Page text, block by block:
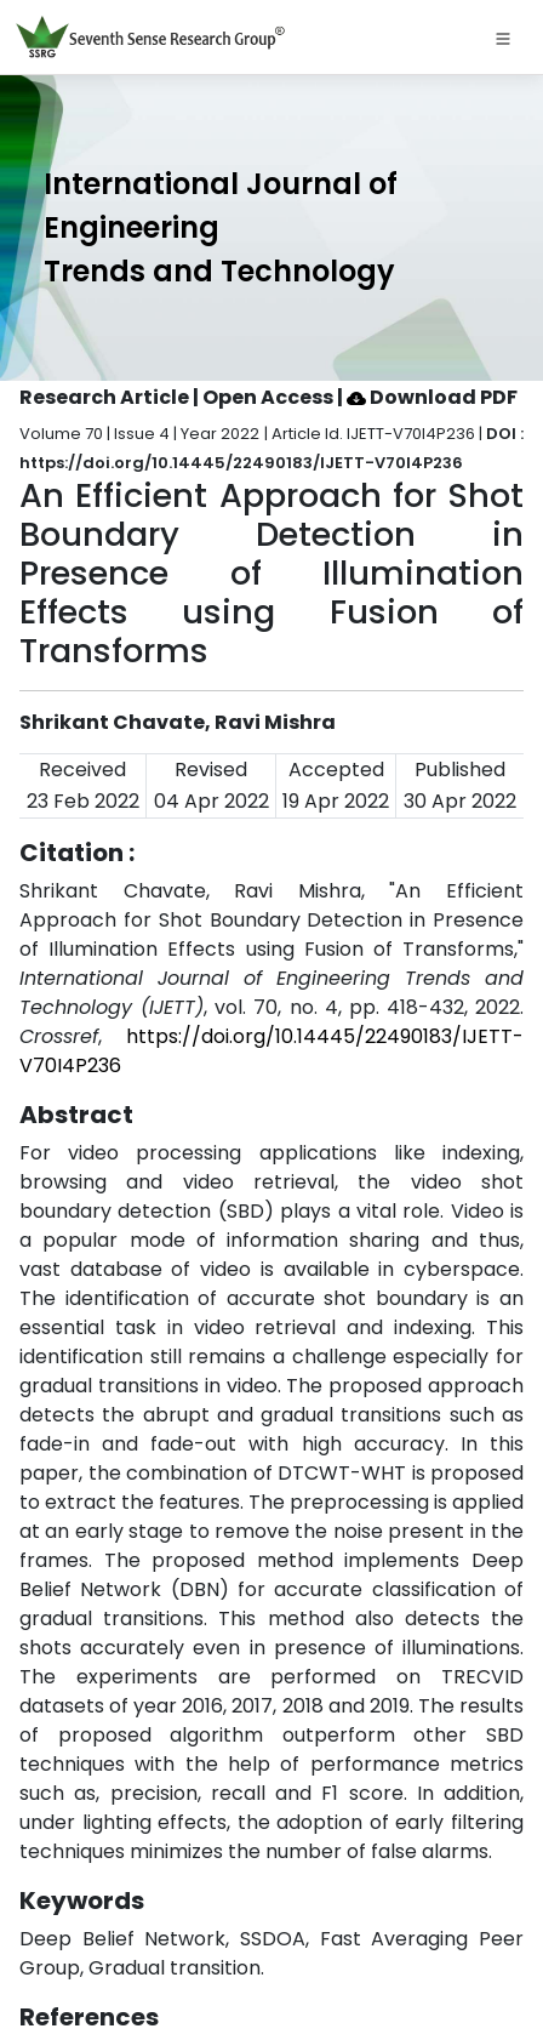
International Journal of
Engineering
Trends and Technology
Research Article | Open Access| Download PDF
Volume 70 | Issue 4 | Year 2022 | Article Id. IJETT-V70I4P236 | DOI :
https://doi.org/10.14445/22490183/IJETT-V70I4P236
An Efficient Approach for Shot
Boundary Detection in
Presence of Illumination
Effects using Fusion of
Transforms
Shrikant Chavate, Ravi Mishra
Received
Revised Accepted
Published
23 Feb 2022 04 Apr 2022 19 Apr 2022 30 Apr 2022
Citation :
Shrikant Chavate, Ravi Mishra, "An Efficient
Approach for Shot Boundary Detection in Presence
of Illumination Effects using Fusion of Transforms,"
International Journal of Engineering Trends and
Technology (IJETT), vol. 70, no. 4, pp. 418-432, 2022.
Crossref, https://doi.org/10.14445/22490183/IJETT-
V70I4P236
Abstract
For video processing applications like indexing,
browsing and video retrieval, the video shot
boundary detection (SBD) plays a vital role. Video is
a popular mode of information sharing and thus,
vast database of video is available in cyberspace.
The identification of accurate shot boundary is an
essential task in video retrieval and indexing. This
identification still remains a challenge especially for
gradual transitions in video. The proposed approach
detects the abrupt and gradual transitions such as
fade-in and fade-out with high accuracy. In this
paper, the combination of DTCWT-WHT is proposed
to extract the features. The preprocessing is applied
at an early stage to remove the noise present in the
frames. The proposed method implements Deep
Belief Network (DBN) for accurate classification of
gradual transitions. This method also detects the
shots accurately even in presence of illuminations.
The experiments are performed on TRECVID
datasets of year 2016, 2017, 2018 and 2019. The results
of proposed algorithm outperform other SBD
techniques with the help of performance metrics
such as, precision, recall and F1 score. In addition,
under lighting effects, the adoption of early filtering
techniques minimizes the number of false alarms.
Keywords
Deep Belief Network, SSDOA, Fast Averaging Peer
Group, Gradual transition.
References